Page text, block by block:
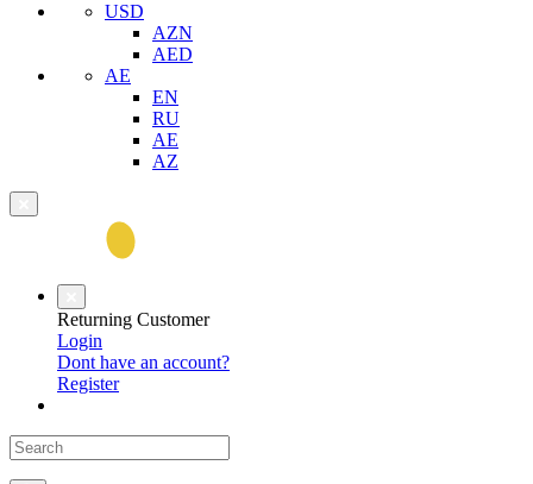
USD
AZN
AED
AE
EN
RU
AE
AZ
Returning Customer
Login
Dont have an account?
Register